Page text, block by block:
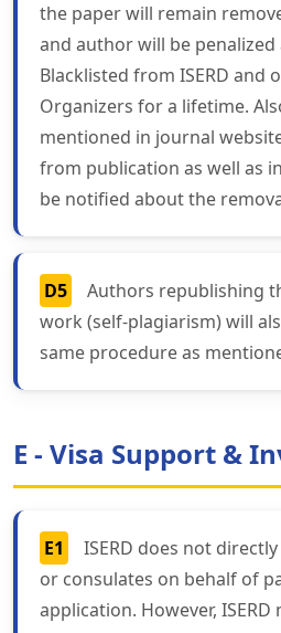
the paper will remain
and author will be penalized
Blacklisted from ISERD and
Organizers for a lifetime.
mentioned in journal
from publication as well as
be notified about the
D5
Authors republishing
work (self-plagiarism) will
same procedure as
E - Visa Support &
E1
ISERD does not
or consulates on behalf of
application. However,